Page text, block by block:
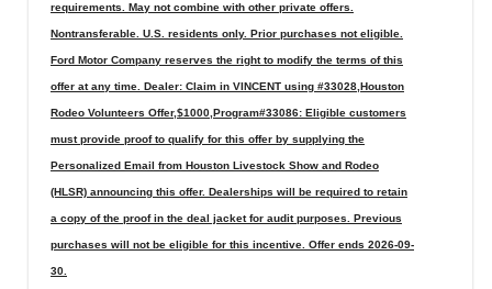
requirements. May not combine with other private offers.
Nontransferable. U.S. residents only. Prior purchases not eligible.
Ford Motor Company reserves the right to modify the terms of this
offer at any time. Dealer: Claim in VINCENT using #33028,Houston
Rodeo Volunteers Offer,$1000,Program#33086: Eligible customers
must provide proof to qualify for this offer by supplying the
Personalized Email from Houston Livestock Show and Rodeo
(HLSR) announcing this offer. Dealerships will be required to retain
a copy of the proof in the deal jacket for audit purposes. Previous
purchases will not be eligible for this incentive. Offer ends 2026-09-
30.